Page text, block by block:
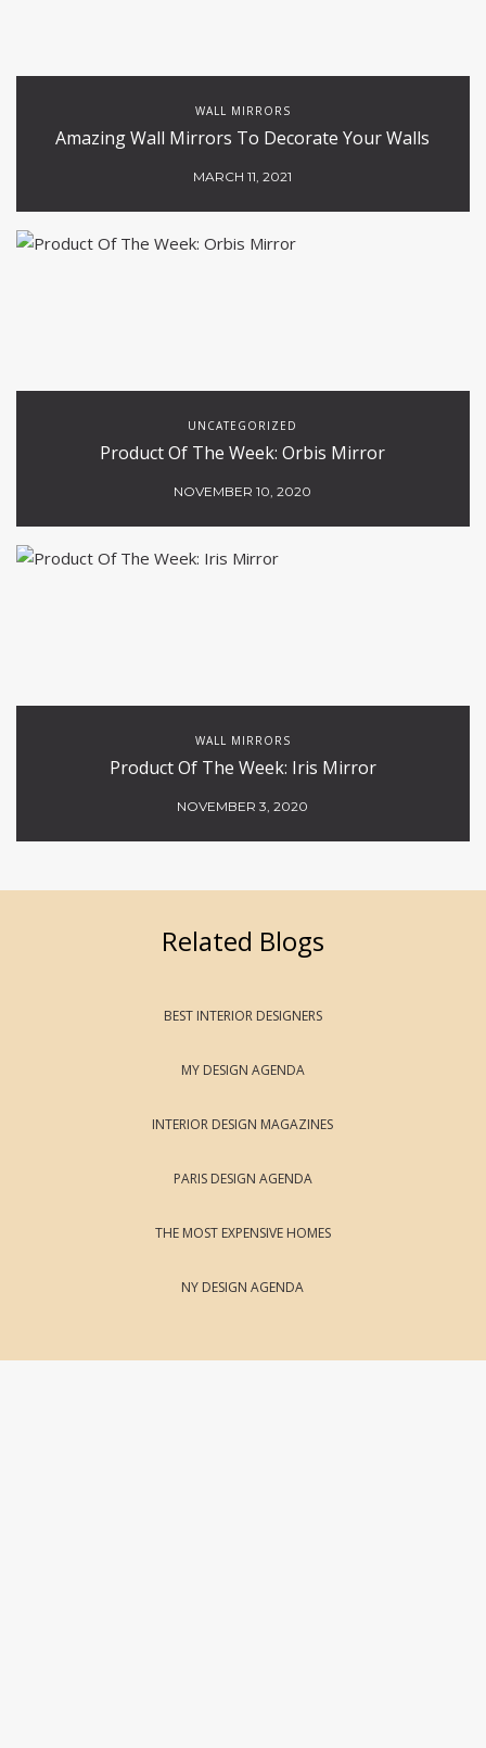
WALL MIRRORS
Amazing Wall Mirrors To Decorate Your Walls
MARCH 11, 2021
UNCATEGORIZED
Product Of The Week: Orbis Mirror
NOVEMBER 10, 2020
WALL MIRRORS
Product Of The Week: Iris Mirror
NOVEMBER 3, 2020
Related Blogs
BEST INTERIOR DESIGNERS
MY DESIGN AGENDA
INTERIOR DESIGN MAGAZINES
PARIS DESIGN AGENDA
THE MOST EXPENSIVE HOMES
NY DESIGN AGENDA